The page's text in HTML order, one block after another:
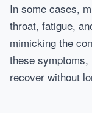
In some cases,
throat, fatigue,
mimicking the
these
recover without